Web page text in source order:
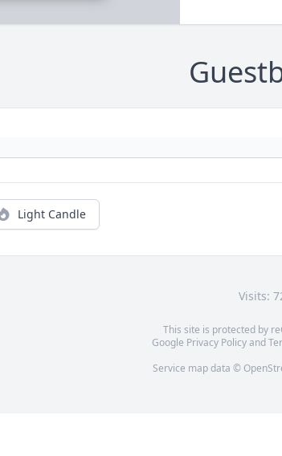
Light Candle
Visits:
This site is protected by
Google Privacy Policyand
Service map data ©